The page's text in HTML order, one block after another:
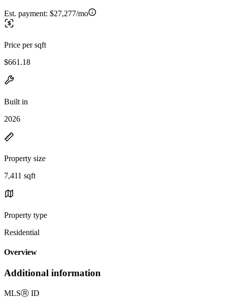
Est. payment: $27,277/mo
Price per sqft
$661.18
Built in
2026
Property size
7,411 sqft
Property type
Residential
Overview
Additional information
MLSⓇ ID